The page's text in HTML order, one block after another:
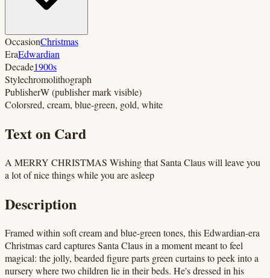
OccasionChristmas
EraEdwardian
Decade1900s
Stylechromolithograph
PublisherW (publisher mark visible)
Colorsred, cream, blue-green, gold, white
Text on Card
A MERRY CHRISTMAS Wishing that Santa Claus will leave you
a lot of nice things while you are asleep
Description
Framed within soft cream and blue-green tones, this Edwardian-era
Christmas card captures Santa Claus in a moment meant to feel
magical: the jolly, bearded figure parts green curtains to peek into a
nursery where two children lie in their beds. He's dressed in his